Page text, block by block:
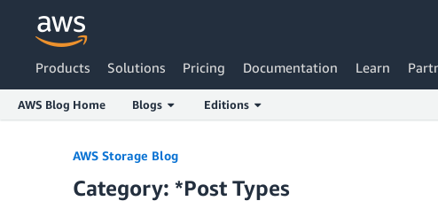
Products Solutions Pricing Documentation Learn
AWS Blog Home Blogs Editions
AWS Storage Blog
Category: *Post Types